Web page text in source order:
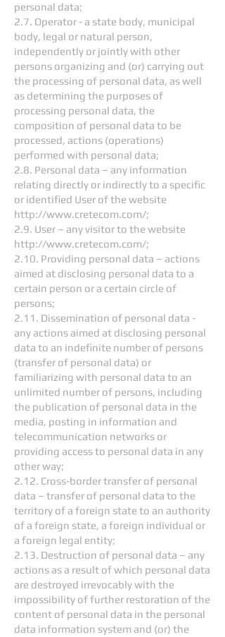
personal data;
2.7. Operator - a state body, municipal
body, legal or natural person,
independently or jointly with other
persons organizing and (or) carrying out
the processing of personal data, as well
as determining the purposes of
processing personal data, the
composition of personal data to be
processed, actions (operations)
performed with personal data;
2.8. Personal data – any information
relating directly or indirectly to a specific
or identified User of the website
http://www.cretecom.com/;
2.9. User – any visitor to the website
http://www.cretecom.com/;
2.10. Providing personal data – actions
aimed at disclosing personal data to a
certain person or a certain circle of
persons;
2.11. Dissemination of personal data -
any actions aimed at disclosing personal
data to an indefinite number of persons
(transfer of personal data) or
familiarizing with personal data to an
unlimited number of persons, including
the publication of personal data in the
media, posting in information and
telecommunication networks or
providing access to personal data in any
other way;
2.12. Cross-border transfer of personal
data – transfer of personal data to the
territory of a foreign state to an authority
of a foreign state, a foreign individual or
a foreign legal entity;
2.13. Destruction of personal data – any
actions as a result of which personal data
are destroyed irrevocably with the
impossibility of further restoration of the
content of personal data in the personal
data information system and (or) the